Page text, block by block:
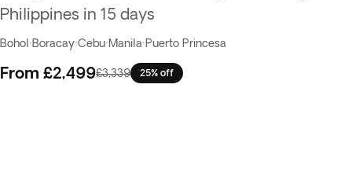
Philippines in 15 days
Bohol ·Boracay·Cebu·Manila·Puerto Princesa
From £2,499£3,339 25% off